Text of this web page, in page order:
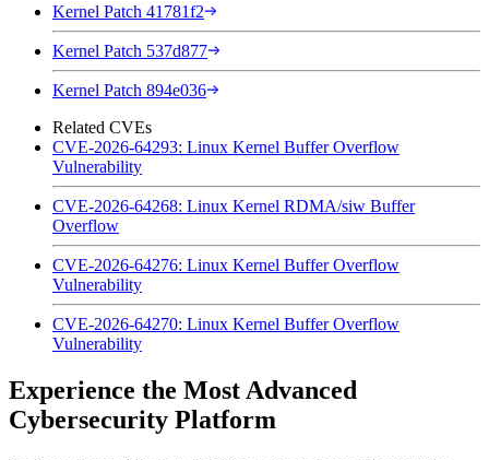
Kernel Patch 41781f2
Kernel Patch 537d877
Kernel Patch 894e036
Related CVEs
CVE-2026-64293: Linux Kernel Buffer Overflow
Vulnerability
CVE-2026-64268: Linux Kernel RDMA/siw Buffer
Overflow
CVE-2026-64276: Linux Kernel Buffer Overflow
Vulnerability
CVE-2026-64270: Linux Kernel Buffer Overflow
Vulnerability
Experience the Most Advanced
Cybersecurity Platform